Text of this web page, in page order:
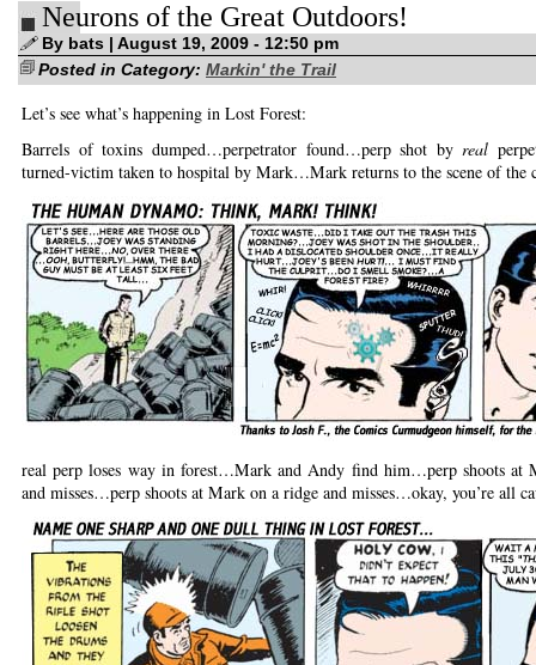
is
a
good
idea…
Neurons of the Great Outdoors!
By bats | August 19, 2009 - 12:50 pm
Posted in Category: Markin' the Trail
Let’s see what’s happening in Lost Forest:
Barrels of toxins dumped…perpetrator found…perp shot byreal
turned-victim taken to hospital by Mark…Mark returns to the scene of
real perp loses way in forest…Mark and Andy find him…perp shoots at
and misses…perp shoots at Mark on a ridge and misses…okay, you’re all